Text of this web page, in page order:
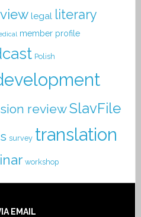
legal literary
member profile
Polish
reviewSlavFile
survey translation
workshop
EMAIL